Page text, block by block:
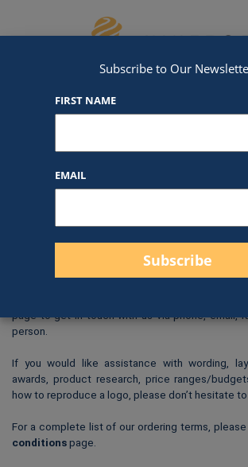
We've Got An Award For That
page to get in touch with us via phone, email,
person.
If you would like assistance with wording,
awards, product research, price ranges/
how to reproduce a logo, please don’t hesitate to
For a complete list of our ordering terms,
conditionspage.
Subscribe to Our
FIRST NAME
EMAIL